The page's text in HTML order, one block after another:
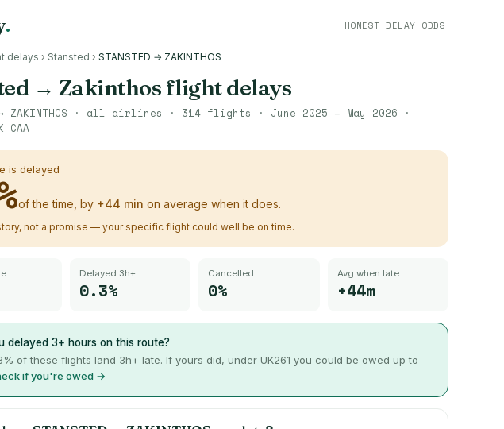
. HONEST DELAY ODDS
delays › Stansted › STANSTED → ZAKINTHOS
→ Zakinthos flight delays
ZAKINTHOS · all airlines · 314 flights · June 2025 – May 2026 ·
CAA
is delayed
of the time, by +44 min on average when it does.
not a promise — your specific flight could well be on time.
Delayed 3h+
0.3%
Cancelled
0%
Avg when late
+44m
delayed 3+ hours on this route?
% of these flights land 3h+ late. If yours did, under UK261 you could be owed up to
if you're owed →